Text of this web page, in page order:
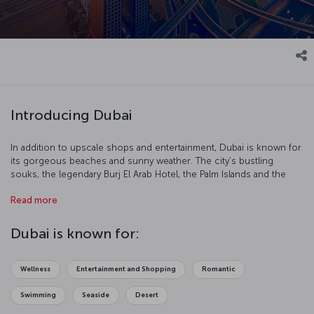
Introducing Dubai
In addition to upscale shops and entertainment, Dubai is known for
its gorgeous beaches and sunny weather. The city's bustling
souks, the legendary Burj El Arab Hotel, the Palm Islands and the
modernity coexist harmoniously.
summer — in August, the city’s hottest month, temperatures can
Some of Dubai’s highlights are the Burj Khalifa, the world's tallest
Read more
Dubai is known for:
Wellness Entertainment and Shopping Romantic
Swimming Seaside Desert